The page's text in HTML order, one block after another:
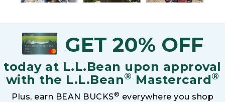
GET 20% OFF
today at L.L.Bean upon approval
with the L.L.Bean® Mastercard®
Plus, earn BEAN BUCKS® everywhere you shop